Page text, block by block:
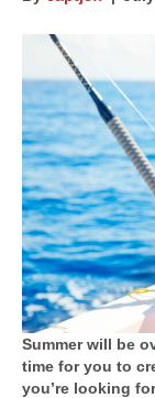
Summer will be
time for you to
you’re looking